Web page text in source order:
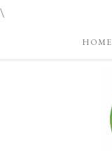
\
HOME